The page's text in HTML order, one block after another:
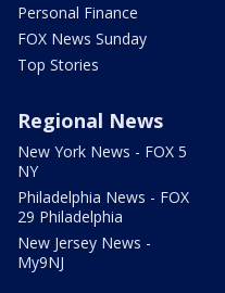
Personal Finance
FOX News Sunday
Top Stories
Regional News
New York News - FOX 5
NY
Philadelphia News - FOX
29 Philadelphia
New Jersey News -
My9NJ